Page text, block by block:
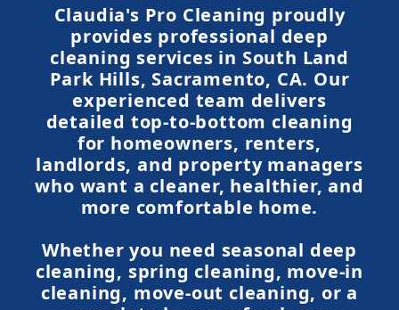
Claudia's Pro Cleaning proudly
provides professional deep
cleaning services in South Land
Park Hills, Sacramento, CA. Our
experienced team delivers
detailed top-to-bottom cleaning
for homeowners, renters,
landlords, and property managers
who want a cleaner, healthier, and
more comfortable home.
Whether you need seasonal deep
cleaning, spring cleaning, move-in
cleaning, move-out cleaning, or a